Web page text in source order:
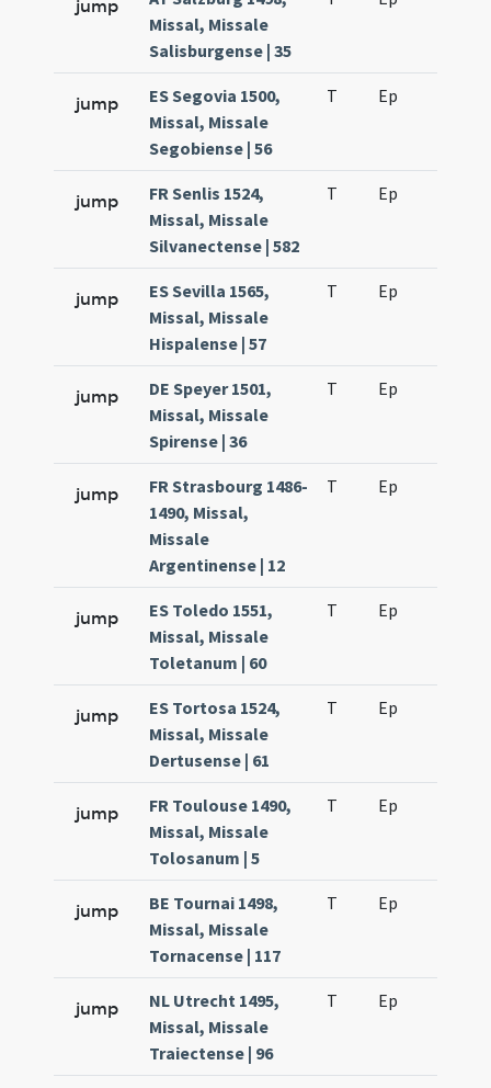
jump
Missal, Missale
Salisburgense | 35
jump
ES Segovia 1500,
Missal, Missale
Segobiense | 56
T Ep
jump
FR Senlis 1524,
Missal, Missale
Silvanectense | 582
T Ep
jump
ES Sevilla 1565,
Missal, Missale
Hispalense | 57
T Ep
jump
DE Speyer 1501,
Missal, Missale
Spirense | 36
T Ep
jump
FR Strasbourg 1486-
1490, Missal,
Missale
Argentinense | 12
T Ep
jump
ES Toledo 1551,
Missal, Missale
Toletanum | 60
T Ep
jump
ES Tortosa 1524,
Missal, Missale
Dertusense | 61
T Ep
jump
FR Toulouse 1490,
Missal, Missale
Tolosanum | 5
T Ep
jump
BE Tournai 1498,
Missal, Missale
Tornacense | 117
T Ep
jump
NL Utrecht 1495,
Missal, Missale
Traiectense | 96
T Ep